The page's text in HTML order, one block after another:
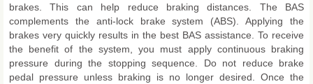
brakes. This can help reduce braking distances. The BAS
complements the anti-lock brake system (ABS). Applying the
brakes very quickly results in the best BAS assistance. To receive
the benefit of the system, you must apply continuous braking
pressure during the stopping sequence. Do not reduce brake
pedal pressure unless braking is no longer desired. Once the